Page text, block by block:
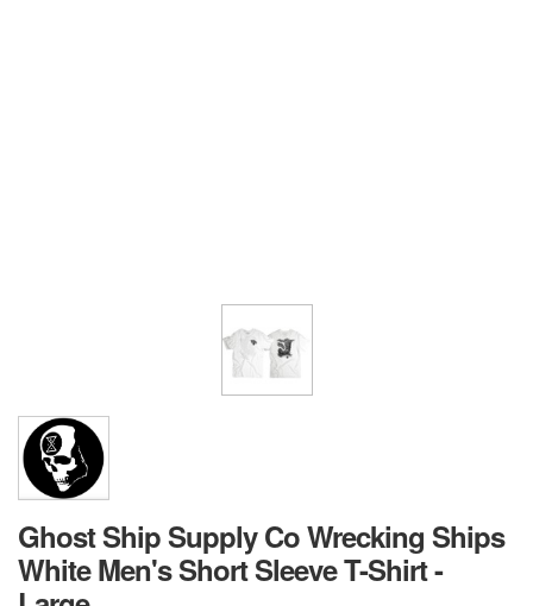
Ghost Ship Supply Co Wrecking Ships
White Men's Short Sleeve T-Shirt -